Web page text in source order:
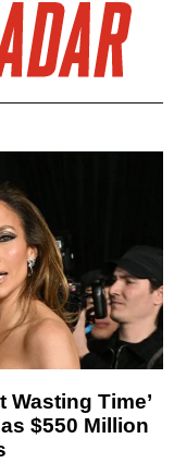
Wasting Time’
$550 Million